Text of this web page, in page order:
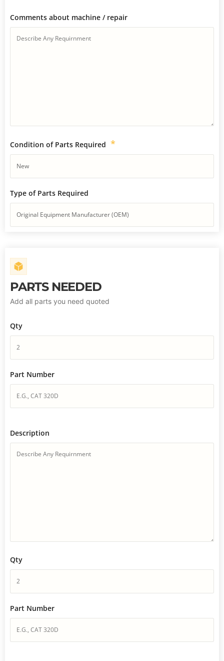
Comments about machine / repair
Condition of Parts Required *
Type of Parts Required
PARTS NEEDED
Add all parts you need quoted
Qty
Part Number
Description
Qty
Part Number